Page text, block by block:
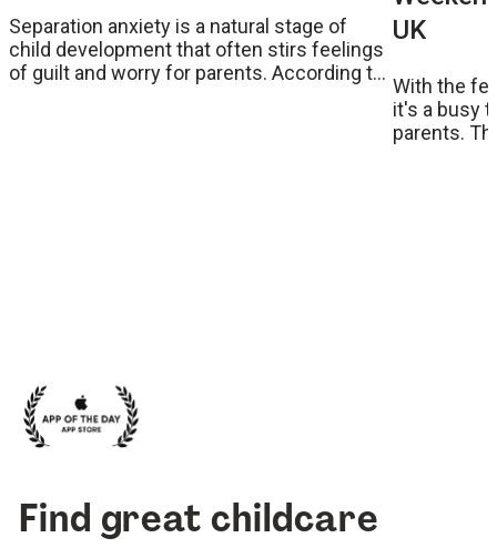
Separation anxiety is a natural stage of
child development that often stirs feelings
of guilt and worry for parents. According to
UK
With the
it's a busy
parents.
Find great childcare